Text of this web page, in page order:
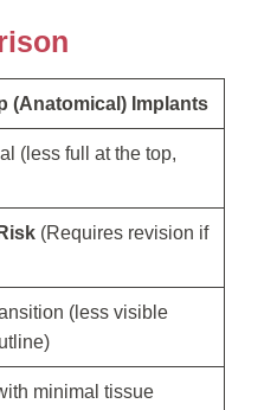
(Anatomical) Implants
(less full at the top,
(Requires revision if
(less visible
minimal tissue